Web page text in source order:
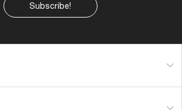
Subscribe!